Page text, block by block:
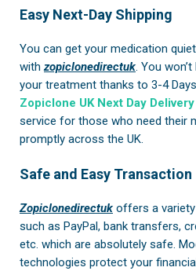
Easy Next-Day Shipping
You can get your medication
withzopiclonedirectuk. You
your treatment thanks to 3-4
Zopiclone UK Next Day Delivery
service for those who need their
promptly across the UK.
Safe and Easy Transaction
Zopiclonedirectuk offers a
such as PayPal, bank transfers,
etc. which are absolutely safe.
technologies protect your